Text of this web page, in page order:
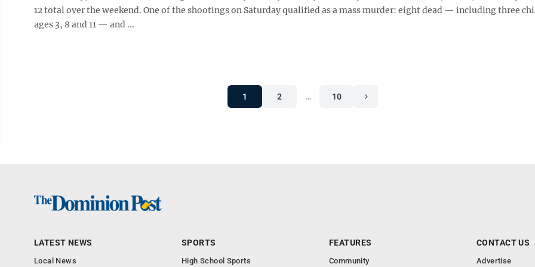
12 total over the weekend. One of the shootings on Saturday qualified as a mass murder: eight dead — including three
ages 3, 8 and 11 — and ...
1 2 … 10
LATEST NEWS
Local News
SPORTS
High School Sports
FEATURES
Community
CONTACT US
Advertise